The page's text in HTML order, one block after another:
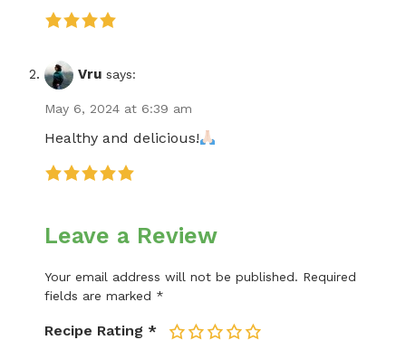
Vru says:
May 6, 2024 at 6:39 am
Healthy and delicious!
Leave a Review
Your email address will not be published. Required
fields are marked *
Recipe Rating * 5
4
3
2